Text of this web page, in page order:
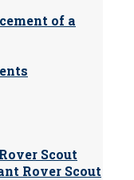
of a
Scout
Rover Scout